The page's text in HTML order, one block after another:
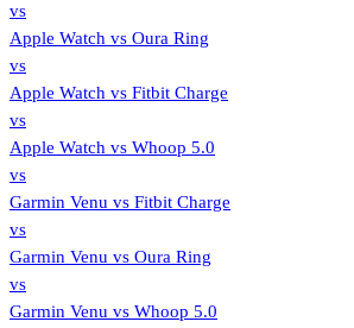
vs
Apple Watch vs Oura Ring
vs
Apple Watch vs Fitbit Charge
vs
Apple Watch vs Whoop 5.0
vs
Garmin Venu vs Fitbit Charge
vs
Garmin Venu vs Oura Ring
vs
Garmin Venu vs Whoop 5.0